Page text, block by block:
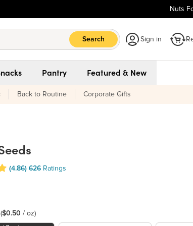
Nuts
Search Sign in
Pantry Featured & New
Back to Routine Corporate Gifts
(4.86) 626 Ratings
($0.50 / oz)